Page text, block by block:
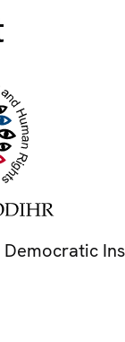
Democratic